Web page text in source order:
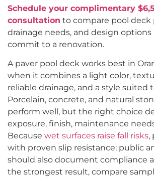
Schedule your complimentary
consultation to compare pool deck
drainage needs, and design options
commit to a renovation.
A paver pool deck works best in
when it combines a light color,
reliable drainage, and a style suited
Porcelain, concrete, and natural
perform well, but the right choice
exposure, finish, maintenance
Because wet surfaces raise fall risks,
with proven slip resistance; public
should also document compliance
the strongest result, compare